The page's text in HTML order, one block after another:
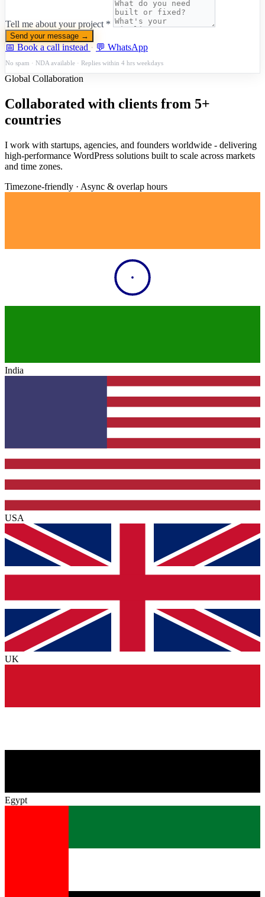
Tell me about your project *
Send your message →
📅 Book a call instead · 💬 WhatsApp
No spam · NDA available · Replies within 4 hrs weekdays
Global Collaboration
Collaborated with clients from 5+
countries
I work with startups, agencies, and founders worldwide - delivering
high-performance WordPress solutions built to scale across markets
and time zones.
Timezone-friendly · Async & overlap hours
India
USA
UK
Egypt